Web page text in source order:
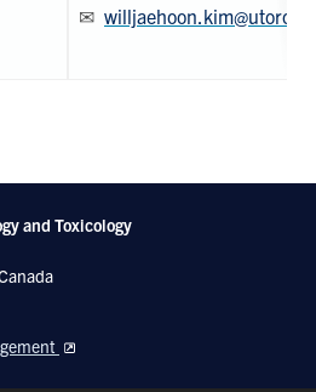
✉
and Toxicology